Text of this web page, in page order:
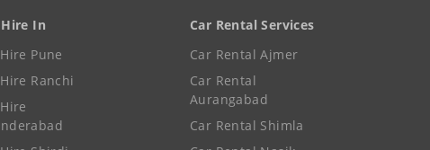
In
Pune
Ranchi
Car Rental Services
Car Rental Ajmer
Car Rental
Aurangabad
Car Rental Shimla